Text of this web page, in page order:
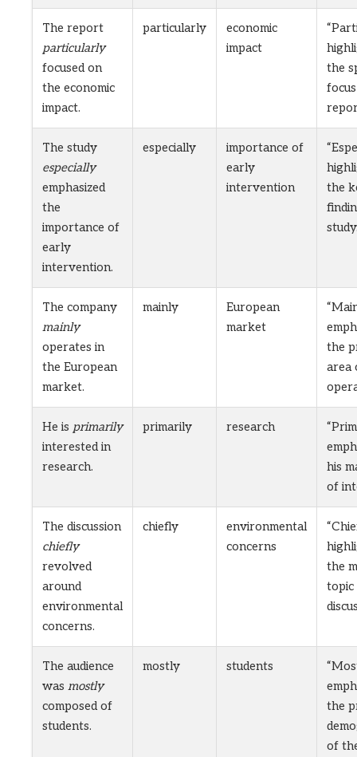
The report
particularly
focused on
the economic
impact.
particularly
economic
impact
the
The study
especially
emphasized
the
importance of
early
intervention.
especially
importance of
early
intervention
the
The company
mainly
operates in
the European
market.
mainly
European
market
the
area
He is primarily
interested in
research.
primarily research
his
of
The discussion
chiefly
revolved
around
environmental
concerns.
chiefly
environmental
concerns
the
The audience
was mostly
composed of
students.
mostly students
the
of